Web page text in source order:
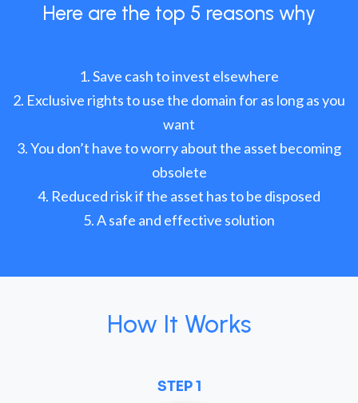
Here are the top 5 reasons why
Save cash to invest elsewhere
Exclusive rights to use the domain for as long as you
want
You don’t have to worry about the asset becoming
obsolete
Reduced risk if the asset has to be disposed
A safe and effective solution
How It Works
STEP 1